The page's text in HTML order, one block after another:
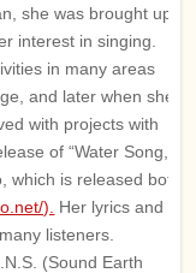
she was brought up
interest in singing.
in many areas
and later when she
with projects with
of “Water Song,”
is released both
).
Her lyrics and
listeners.
(Sound Earth